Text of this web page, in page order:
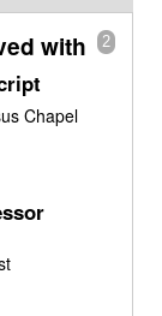
2
with
Chapel